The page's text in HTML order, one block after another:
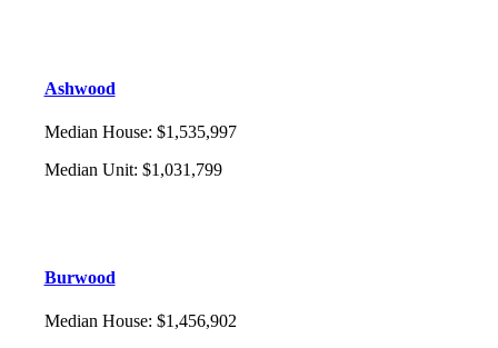
Ashwood
Median House: $1,535,997
Median Unit: $1,031,799
Burwood
Median House: $1,456,902